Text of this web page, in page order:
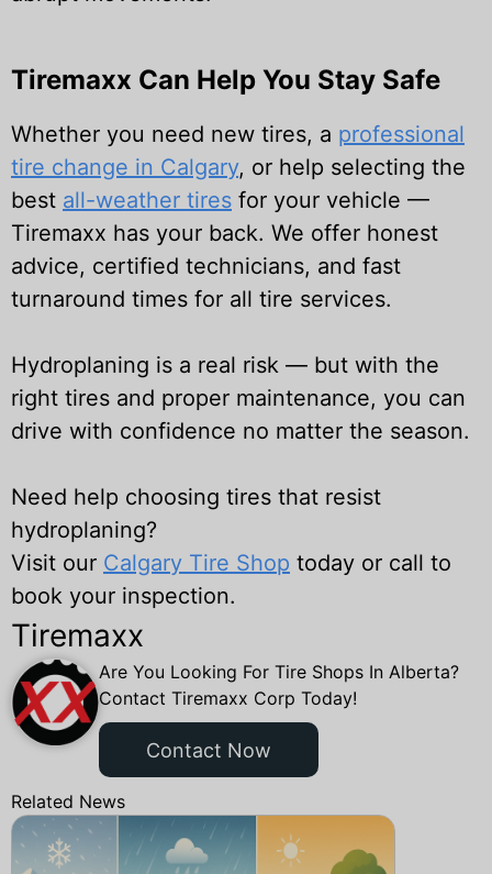
Tiremaxx Can Help You Stay Safe
Whether you need new tires, a professional
tire change in Calgary, or help selecting the
best all-weather tires for your vehicle —
Tiremaxx has your back. We offer honest
advice, certified technicians, and fast
turnaround times for all tire services.
Hydroplaning is a real risk — but with the
right tires and proper maintenance, you can
drive with confidence no matter the season.
Need help choosing tires that resist
hydroplaning?
Visit our Calgary Tire Shop today or call to
book your inspection.
Tiremaxx
Are You Looking For Tire Shops In Alberta?
Contact Tiremaxx Corp Today!
Contact Now
Related News